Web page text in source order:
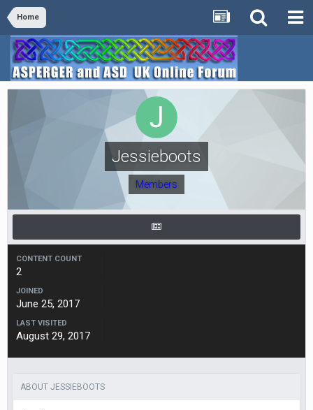
Home
Jessieboots
Members
CONTENT COUNT
2
JOINED
June 25, 2017
LAST VISITED
August 29, 2017
ABOUT JESSIEBOOTS